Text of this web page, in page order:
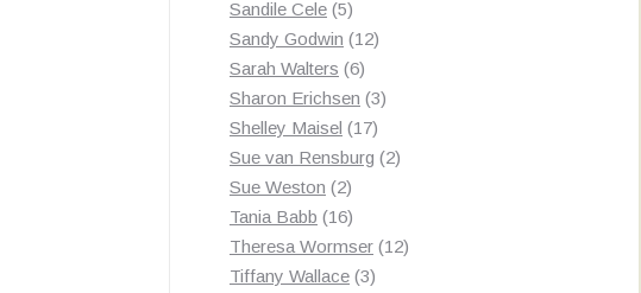
Sandile Cele 55
products
Sandy Godwin 1212
Sarah Walters 66
products
Sharon Erichsen 33
Shelley Maisel 1717
products
Sue van Rensburg 22
Sue Weston 22
products
Tania Babb 1616
products
Theresa Wormser 1212
Tiffany Wallace 33